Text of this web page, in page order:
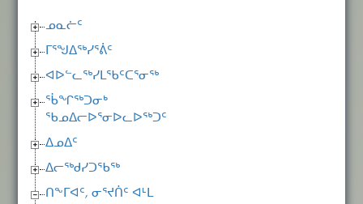
ᓄᓇᓖᑦ
ᒥᕐᖑᐃᖅᓯᕐᕖᑦ
ᐊᐅᓪᓚᖅᓯᒪᖃᑦᑕᕐᓂᖅ
ᖄᖏᖅᑐᓂᒃ
ᖃᓄᐃᓕᐅᕐᓂᐅᓚᐅᖅᑐᑦ
ᐃᓄᐃᑦ
ᐃᓕᖅᑯᓯᑐᖃᖅ
ᑎᖕᒥᐊᑦ, ᓂᕐᔪᑏᑦ ᐊᒻᒪ